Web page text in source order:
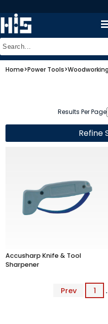
Home>Power Tools>Woodworking
Results Per Page
Refine
Accusharp Knife & Tool
Sharpener
Prev 1